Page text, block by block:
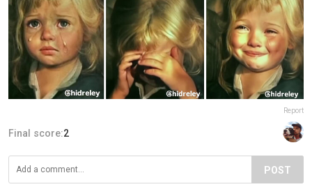
Report
Final score:2
POST